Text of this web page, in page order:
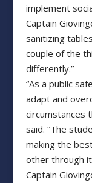
implement
Captain
sanitizing
couple of the
differently.”
“As a public
adapt and
circumstances
said. “The
making the
other through
Captain